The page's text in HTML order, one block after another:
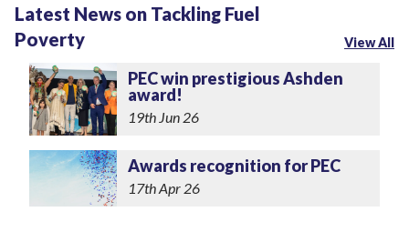
Latest News on Tackling Fuel
Poverty
View All
PEC win prestigious Ashden
award!
19th Jun 26
Awards recognition for PEC
17th Apr 26